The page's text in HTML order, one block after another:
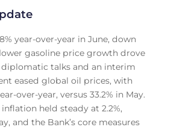
year-over-year in June, down
gasoline price growth drove
diplomatic talks and an interim
eased global oil prices, with
over-year, versus 33.2% in May.
held steady at 2.2%,
and the Bank’s core measures